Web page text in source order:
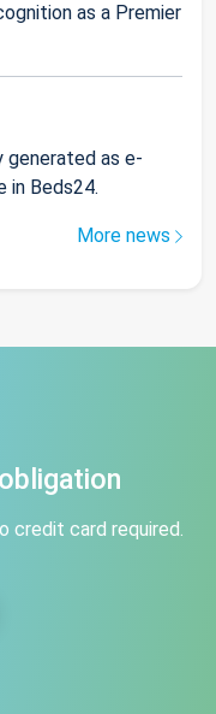
as a Premier
as e-
in Beds24.
More news
credit card required.